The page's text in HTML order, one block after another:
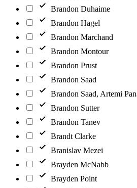
Brandon Duhaime
Brandon Hagel
Brandon Marchand
Brandon Montour
Brandon Prust
Brandon Saad
Brandon Saad, Artemi
Brandon Sutter
Brandon Tanev
Brandt Clarke
Branislav Mezei
Brayden McNabb
Brayden Point